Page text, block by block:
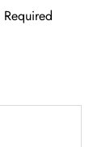
Required